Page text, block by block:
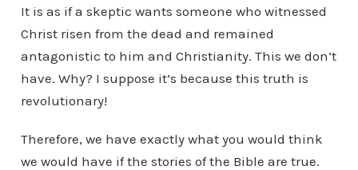
It is as if a skeptic wants someone who witnessed
Christ risen from the dead and remained
antagonistic to him and Christianity. This we don’t
have. Why? I suppose it’s because this truth is
revolutionary!
Therefore, we have exactly what you would think
we would have if the stories of the Bible are true.